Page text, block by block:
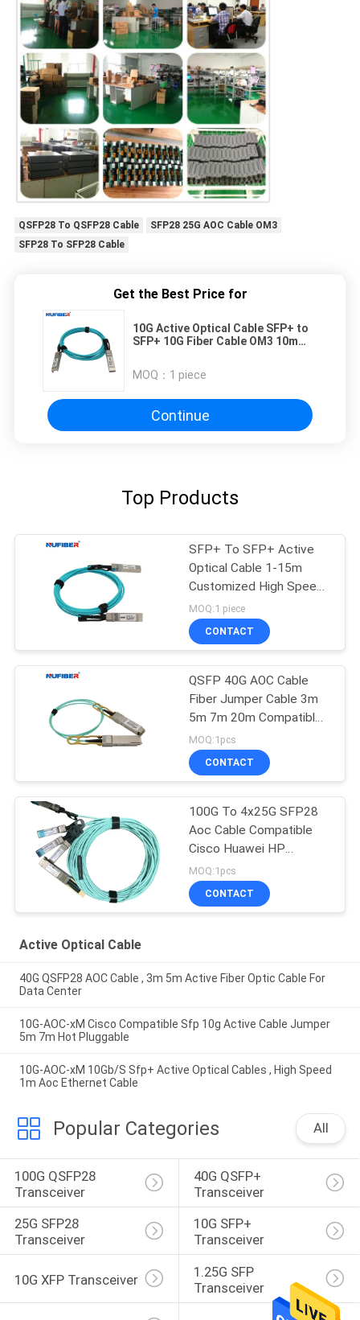
QSFP28 To QSFP28 Cable
SFP28 25G AOC Cable OM3
SFP28 To SFP28 Cable
Get the Best Price for
10G Active Optical Cable SFP+ to
SFP+ 10G Fiber Cable OM3 10m
MOQ： 1 piece
Continue
Top Products
SFP+ To SFP+ Active
Optical Cable 1-15m
Customized High Speed
10Gb/S
MOQ:1 piece
CONTACT
QSFP 40G AOC Cable
Fiber Jumper Cable 3m
5m 7m 20m Compatible
Cisco
MOQ:1pcs
CONTACT
100G To 4x25G SFP28
Aoc Cable Compatible
Cisco Huawei HP
Mikrotik
MOQ:1pcs
CONTACT
Active Optical Cable
40G QSFP28 AOC Cable , 3m 5m Active Fiber Optic Cable For
Data Center
10G-AOC-xM Cisco Compatible Sfp 10g Active Cable Jumper
5m 7m Hot Pluggable
10G-AOC-xM 10Gb/S Sfp+ Active Optical Cables , High Speed
1m Aoc Ethernet Cable
Popular Categories All
100G QSFP28
Transceiver
40G QSFP+
Transceiver
25G SFP28
Transceiver
10G SFP+
Transceiver
10G XFP Transceiver
1.25G SFP
Transceiver